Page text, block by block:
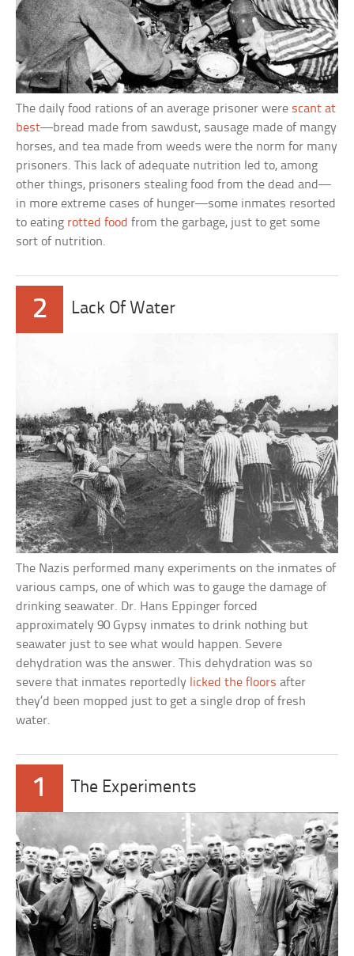
The daily food rations of an average prisoner were scant at
best—bread made from sawdust, sausage made of mangy
horses, and tea made from weeds were the norm for many
prisoners. This lack of adequate nutrition led to, among
other things, prisoners stealing food from the dead and—
in more extreme cases of hunger—some inmates resorted
to eating rotted food from the garbage, just to get some
sort of nutrition.
2 Lack Of Water
The Nazis performed many experiments on the inmates of
various camps, one of which was to gauge the damage of
drinking seawater. Dr. Hans Eppinger forced
approximately 90 Gypsy inmates to drink nothing but
seawater just to see what would happen. Severe
dehydration was the answer. This dehydration was so
severe that inmates reportedly licked the floors after
they’d been mopped just to get a single drop of fresh
water.
1 The Experiments